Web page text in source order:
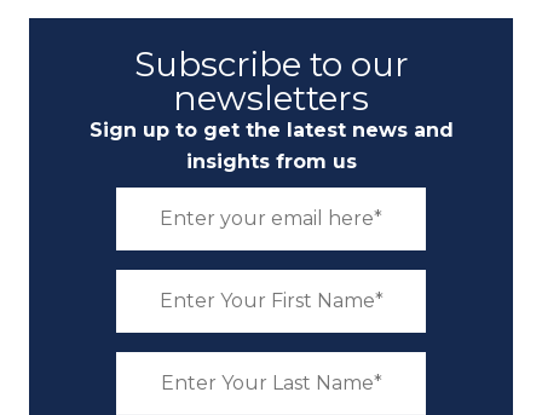
Subscribe to our
newsletters
Sign up to get the latest news and
insights from us